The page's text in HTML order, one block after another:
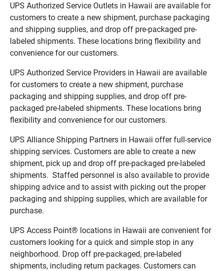
UPS Authorized Service Outlets in Hawaii are available for
customers to create a new shipment, purchase packaging
and shipping supplies, and drop off pre-packaged pre-
labeled shipments. These locations bring flexibility and
convenience for our customers.
UPS Authorized Service Providers in Hawaii are available
for customers to create a new shipment, purchase
packaging and shipping supplies, and drop off pre-
packaged pre-labeled shipments. These locations bring
flexibility and convenience for our customers.
UPS Alliance Shipping Partners in Hawaii offer full-service
shipping services. Customers are able to create a new
shipment, pick up and drop off pre-packaged pre-labeled
shipments. Staffed personnel is also available to provide
shipping advice and to assist with picking out the proper
packaging and shipping supplies, which are available for
purchase.
UPS Access Point® locations in Hawaii are convenient for
customers looking for a quick and simple stop in any
neighborhood. Drop off pre-packaged, pre-labeled
shipments, including return packages. Customers can